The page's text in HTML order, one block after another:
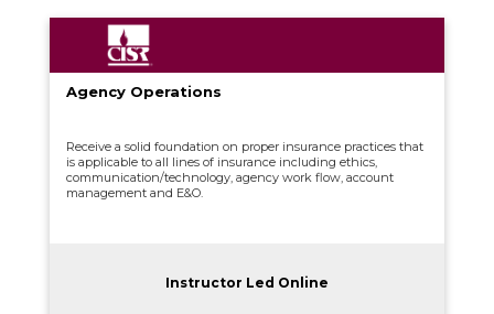
Agency Operations
Receive a solid foundation on proper insurance practices that
is applicable to all lines of insurance including ethics,
communication/technology, agency work flow, account
management and E&O.
Instructor Led Online